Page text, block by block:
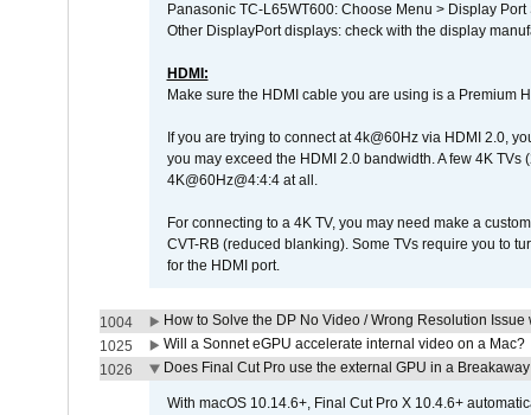
Panasonic TC-L65WT600: Choose Menu > Display
Other DisplayPort displays: check with the display
HDMI:
Make sure the HDMI cable you are using is a Premium
If you are trying to connect at 4k@60Hz via HDMI 2.0,
you may exceed the HDMI 2.0 bandwidth. A few 4K
4K@60Hz@4:4:4 at all.
For connecting to a 4K TV, you may need make a
CVT-RB (reduced blanking). Some TVs require you to
for the HDMI port.
1004
How to Solve the DP No Video / Wrong Resolution
1025
Will a Sonnet eGPU accelerate internal video on a Mac?
1026
Does Final Cut Pro use the external GPU in a
With macOS 10.14.6+, Final Cut Pro X 10.4.6+